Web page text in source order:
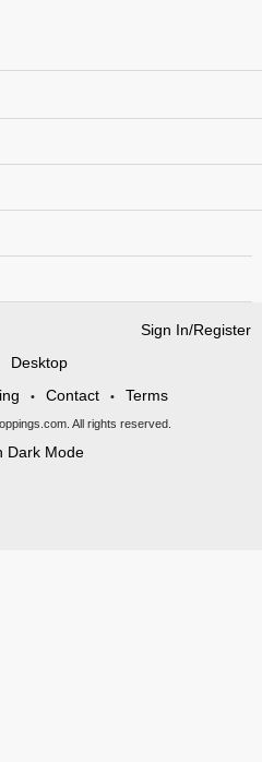
Sign In/Register
Desktop
• Contact • Terms
All rights reserved.
Dark Mode